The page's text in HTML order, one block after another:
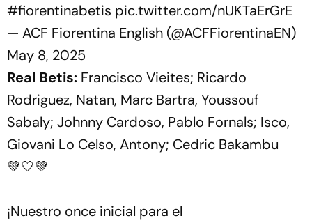
#fiorentinabetis pic.twitter.com/nUKTaErGrE
— ACF Fiorentina English (@ACFFiorentinaEN)
May 8, 2025
Real Betis: Francisco Vieites; Ricardo
Rodriguez, Natan, Marc Bartra, Youssouf
Sabaly; Johnny Cardoso, Pablo Fornals; Isco,
Giovani Lo Celso, Antony; Cedric Bakambu
💚🤍💚
¡Nuestro once inicial para el